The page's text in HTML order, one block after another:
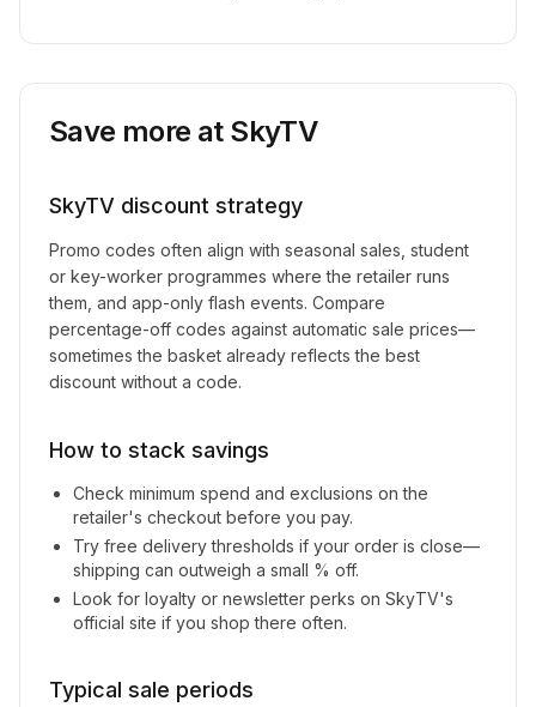
Save more at SkyTV
SkyTV discount strategy
Promo codes often align with seasonal sales, student
or key-worker programmes where the retailer runs
them, and app-only flash events. Compare
percentage-off codes against automatic sale prices—
sometimes the basket already reflects the best
discount without a code.
How to stack savings
Check minimum spend and exclusions on the
retailer's checkout before you pay.
Try free delivery thresholds if your order is close—
shipping can outweigh a small % off.
Look for loyalty or newsletter perks on SkyTV's
official site if you shop there often.
Typical sale periods